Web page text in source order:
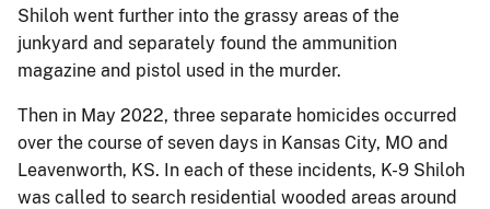
Shiloh went further into the grassy areas of the
junkyard and separately found the ammunition
magazine and pistol used in the murder.
Then in May 2022, three separate homicides occurred
over the course of seven days in Kansas City, MO and
Leavenworth, KS. In each of these incidents, K-9 Shiloh
was called to search residential wooded areas around